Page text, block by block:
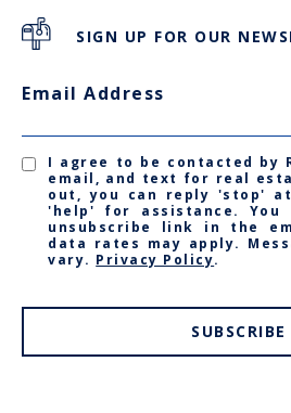
SIGN UP FOR OUR
Email Address
I agree to be contacted by
email, and text for real
out, you can reply 'stop'
'help' for assistance.
unsubscribe link in the
data rates may apply.
vary. Privacy Policy.
SUBSCRIBE